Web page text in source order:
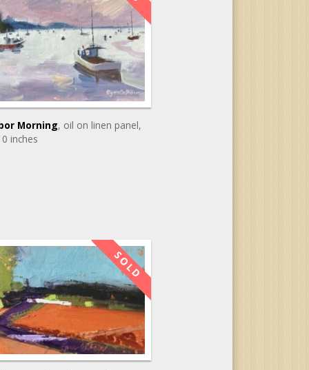
Morning, oil on linen panel,
inches